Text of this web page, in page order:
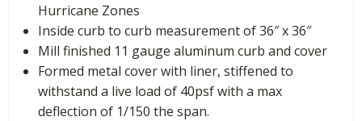
Hurricane Zones
Inside curb to curb measurement of 36″ x 36″
Mill finished 11 gauge aluminum curb and cover
Formed metal cover with liner, stiffened to
withstand a live load of 40psf with a max
deflection of 1/150 the span.